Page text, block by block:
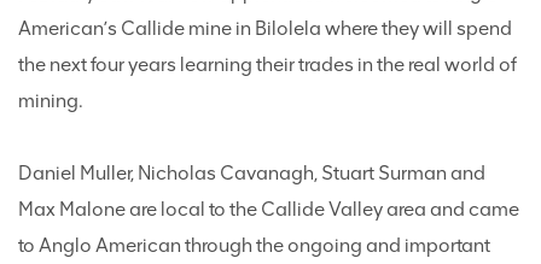
American’s Callide mine in Bilolela where they will spend
the next four years learning their trades in the real world of
mining.
Daniel Muller, Nicholas Cavanagh, Stuart Surman and
Max Malone are local to the Callide Valley area and came
to Anglo American through the ongoing and important